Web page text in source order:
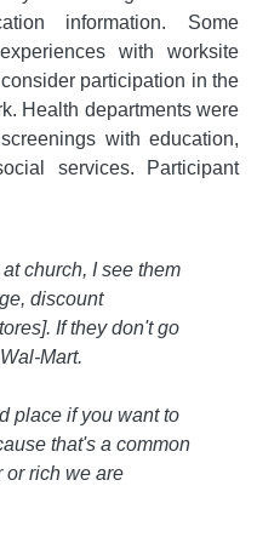
information. Some
with worksite
participation in the
Health departments were
with education,
services. Participant
church, I see them
discount
If they don't go
Mart.
place if you want to
that's a common
or rich we are